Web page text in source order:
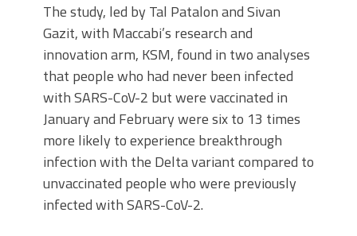
The study, led by Tal Patalon and Sivan
Gazit, with Maccabi’s research and
innovation arm, KSM, found in two analyses
that people who had never been infected
with SARS-CoV-2 but were vaccinated in
January and February were six to 13 times
more likely to experience breakthrough
infection with the Delta variant compared to
unvaccinated people who were previously
infected with SARS-CoV-2.